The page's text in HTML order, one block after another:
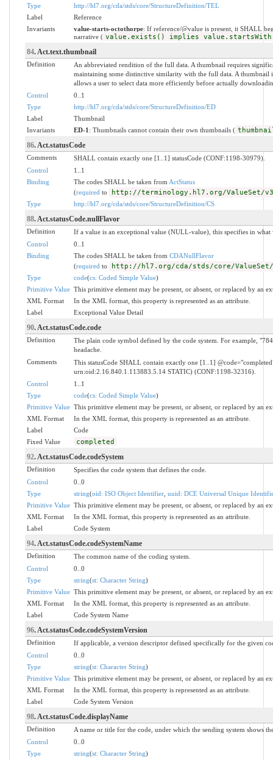
Type
http://hl7.org/cda/stds/core/StructureDefinition/TEL
Label
Reference
Invariants
value-starts-octothorpe: If reference/@value is present, it SHALL
narrative ( value.exists() implies
84. Act.text.thumbnail
Definition
An abbreviated rendition of the full data. A thumbnail requires
maintaining some distinctive similarity with the full data. A thumbnail
allows a user to select data more efficiently before actually
Control
0..1
Type
http://hl7.org/cda/stds/core/StructureDefinition/ED
Label
Thumbnail
Invariants
ED-1 : Thumbnails cannot contain their own thumbnails (
86. Act.statusCode
Comments
SHALL contain exactly one [1..1] statusCode (CONF:1198-30979).
Control
1..1
Binding
The codes SHALL be taken from ActStatus
(required to http://terminology.hl7.org/ValueSet/
Type http://hl7.org/cda/stds/core/StructureDefinition/CS
88. Act.statusCode.nullFlavor
Definition
If a value is an exceptional value (NULL-value), this specifies in
Control
0..1
Binding
The codes SHALL be taken from CDANullFlavor
(required to http://hl7.org/cda/stds/core/ValueSet/
Type code(cs: Coded Simple Value)
Primitive Value This primitive element may be present, or absent, or replaced by an
XML Format
In the XML format, this property is represented as an attribute.
Label
Exceptional Value Detail
90. Act.statusCode.code
Definition
The plain code symbol defined by the code system. For example,
headache.
Comments
This statusCode SHALL contain exactly one [1..1]
urn:oid:2.16.840.1.113883.5.14 STATIC) (CONF:1198-32316).
Control
1..1
Type
code(cs: Coded Simple Value)
Primitive Value This primitive element may be present, or absent, or replaced by an
XML Format
In the XML format, this property is represented as an attribute.
Label
Code
Fixed Value
completed
92. Act.statusCode.codeSystem
Definition
Specifies the code system that defines the code.
Control
0..0
Type
string(oid: ISO Object Identifier, uuid: DCE Universal Unique
Primitive Value This primitive element may be present, or absent, or replaced by an
XML Format
In the XML format, this property is represented as an attribute.
Label
Code System
94. Act.statusCode.codeSystemName
Definition
The common name of the coding system.
Control
0..0
Type
string(st: Character String)
Primitive Value This primitive element may be present, or absent, or replaced by an
XML Format
In the XML format, this property is represented as an attribute.
Label
Code System Name
96. Act.statusCode.codeSystemVersion
Definition
If applicable, a version descriptor defined specifically for the given
Control
0..0
Type
string(st: Character String)
Primitive Value This primitive element may be present, or absent, or replaced by an
XML Format
In the XML format, this property is represented as an attribute.
Label
Code System Version
98. Act.statusCode.displayName
Definition
A name or title for the code, under which the sending system shows
Control
0..0
Type
string(st: Character String)